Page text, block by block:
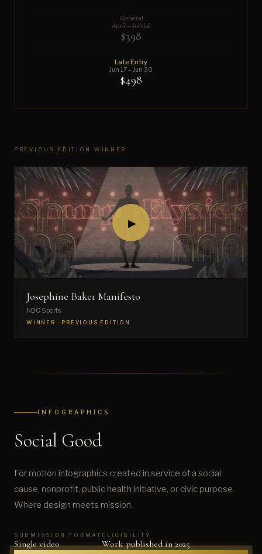
General
Apr 7 – Jun 16
$398
Late Entry
Jun 17 – Jun 30
$498
PREVIOUS EDITION WINNER
▶
Josephine Baker Manifesto
NBC Sports
WINNER · PREVIOUS EDITION
INFOGRAPHICS
Social Good
For motion infographics created in service of a social
cause, nonprofit, public health initiative, or civic purpose.
Where design meets mission.
SUBMISSION FORMAT
Single video
ELIGIBILITY
Work published in 2025